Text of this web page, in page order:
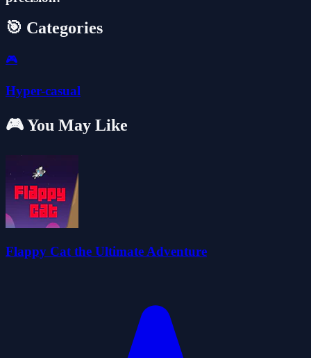
🎯 Categories
🎮
Hyper-casual
🎮 You May Like
Flappy Cat the Ultimate Adventure